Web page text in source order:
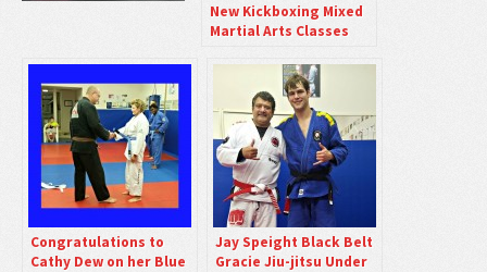
New Kickboxing Mixed
Martial Arts Classes
Congratulations to
Cathy Dew on her Blue
Jay Speight Black Belt
Gracie Jiu-jitsu Under